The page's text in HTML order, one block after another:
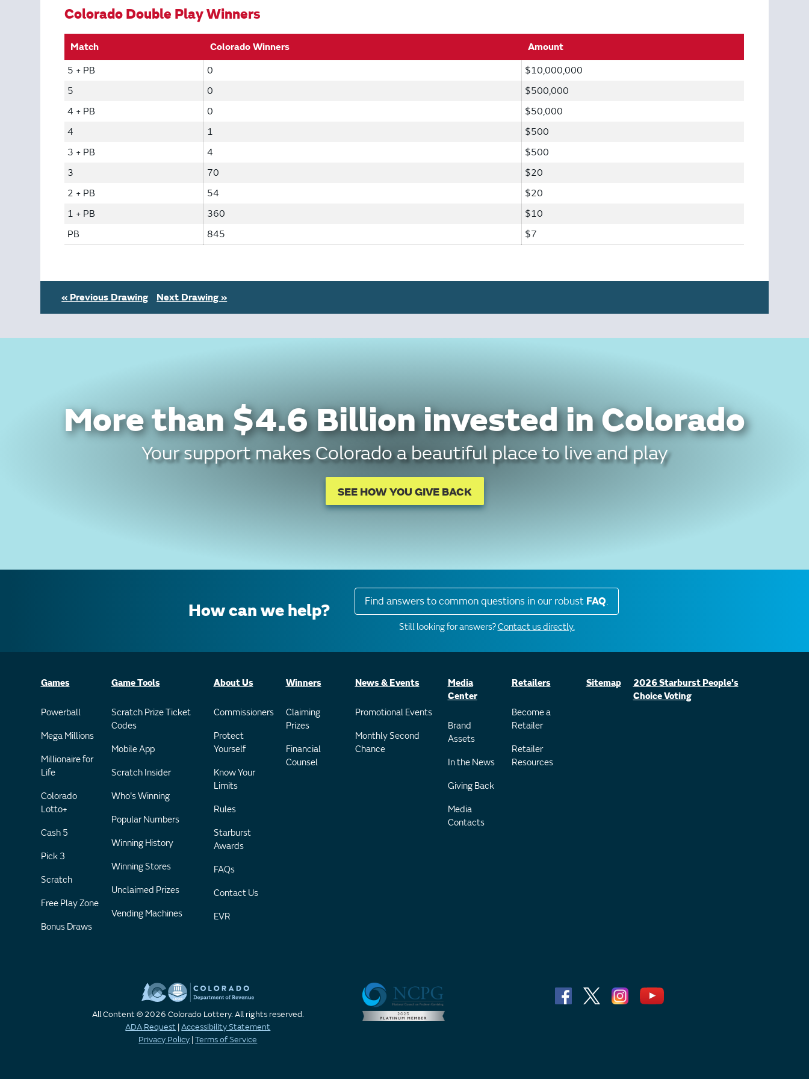
Colorado Double Play Winners
Match Colorado Winners
Amount
5 + PB
0
$10,000,000
5
0
$500,000
4 + PB
0
$50,000
4
1
$500
3 + PB
4
$500
3
70
$20
2 + PB
54
$20
1 + PB
360
$10
PB
845 $7
« Previous Drawing Next Drawing »
More than $4.6 Billion invested in Colorado
Your support makes Colorado a beautiful place to live and play
SEE HOW YOU GIVE BACK
How can we help? Find answers to common questions in our robust FAQ.
Still looking for answers?Contact us directly.
Games
Powerball
Mega Millions
Millionaire for
Life
Colorado
Lotto+
Cash 5
Pick 3
Scratch
Free Play Zone
Bonus Draws
Game Tools
Scratch Prize Ticket
Codes
Mobile App
Scratch Insider
Who's Winning
Popular Numbers
Winning History
Winning Stores
Unclaimed Prizes
Vending Machines
About Us
Commissioners
Protect
Yourself
Know Your
Limits
Rules
Starburst
Awards
FAQs
Contact Us
EVR
Winners
Claiming
Prizes
Financial
Counsel
News & Events
Promotional Events
Monthly Second
Chance
Media
Center
Brand
Assets
In the News
Giving Back
Media
Contacts
Retailers
Become a
Retailer
Retailer
Resources
Sitemap
2026 Starburst People's
Choice Voting
All Content © 2026 Colorado Lottery. All rights reserved.
ADA Request |Accessibility Statement
Privacy Policy |Terms of Service